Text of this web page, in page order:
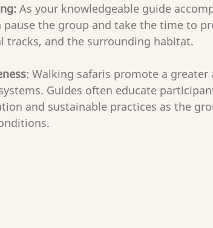
As your knowledgeable guide
pause the group and take the time to
tracks, and the surrounding habitat.
: Walking safaris promote a
Guides often educate
and sustainable practices as the